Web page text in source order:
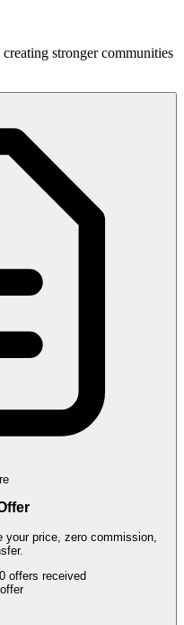
stronger communities
price, zero commission,
offers received
Submit an offer